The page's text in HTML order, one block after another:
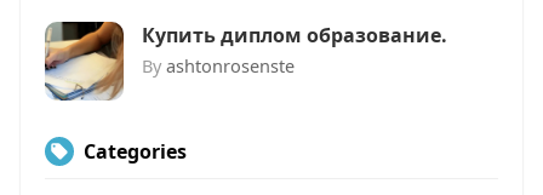
Купить диплом образование.
By ashtonrosenste
Categories